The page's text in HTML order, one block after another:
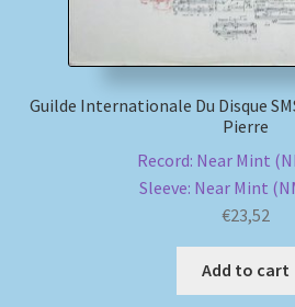
Guilde Internationale Du Disque
Pierre
Record: Near Mint
Sleeve: Near Mint
€23,52
Add to cart